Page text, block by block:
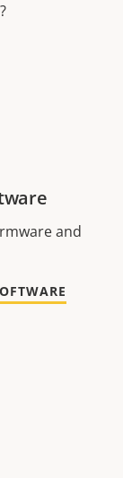
and